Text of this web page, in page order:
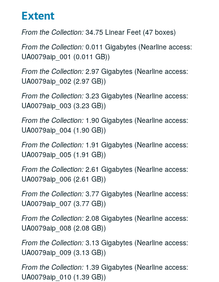
Extent
From the Collection: 34.75 Linear Feet (47 boxes)
From the Collection: 0.011 Gigabytes (Nearline access:
UA0079aip_001 (0.011 GB))
From the Collection: 2.97 Gigabytes (Nearline access:
UA0079aip_002 (2.97 GB))
From the Collection: 3.23 Gigabytes (Nearline access:
UA0079aip_003 (3.23 GB))
From the Collection: 1.90 Gigabytes (Nearline access:
UA0079aip_004 (1.90 GB))
From the Collection: 1.91 Gigabytes (Nearline access:
UA0079aip_005 (1.91 GB))
From the Collection: 2.61 Gigabytes (Nearline access:
UA0079aip_006 (2.61 GB))
From the Collection: 3.77 Gigabytes (Nearline access:
UA0079aip_007 (3.77 GB))
From the Collection: 2.08 Gigabytes (Nearline access:
UA0079aip_008 (2.08 GB))
From the Collection: 3.13 Gigabytes (Nearline access:
UA0079aip_009 (3.13 GB))
From the Collection: 1.39 Gigabytes (Nearline access:
UA0079aip_010 (1.39 GB))